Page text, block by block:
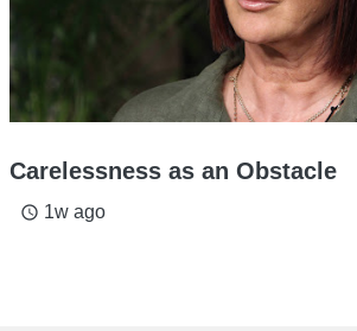
Carelessness as an Obstacle
access_time 1w ago